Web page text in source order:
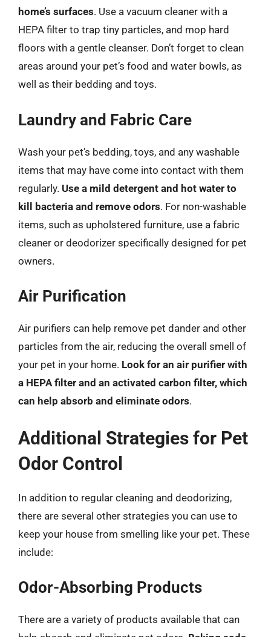
home’s surfaces. Use a vacuum cleaner with a
HEPA filter to trap tiny particles, and mop hard
floors with a gentle cleanser. Don’t forget to clean
areas around your pet’s food and water bowls, as
well as their bedding and toys.
Laundry and Fabric Care
Wash your pet’s bedding, toys, and any washable
items that may have come into contact with them
regularly. Use a mild detergent and hot water to
kill bacteria and remove odors. For non-washable
items, such as upholstered furniture, use a fabric
cleaner or deodorizer specifically designed for pet
owners.
Air Purification
Air purifiers can help remove pet dander and other
particles from the air, reducing the overall smell of
your pet in your home. Look for an air purifier with
a HEPA filter and an activated carbon filter, which
can help absorb and eliminate odors.
Additional Strategies for Pet
Odor Control
In addition to regular cleaning and deodorizing,
there are several other strategies you can use to
keep your house from smelling like your pet. These
include:
Odor-Absorbing Products
There are a variety of products available that can